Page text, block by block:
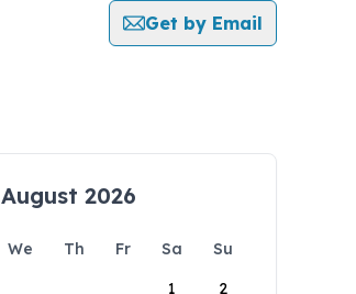
Get by Email
August 2026
We Th Fr Sa
Su
1
2